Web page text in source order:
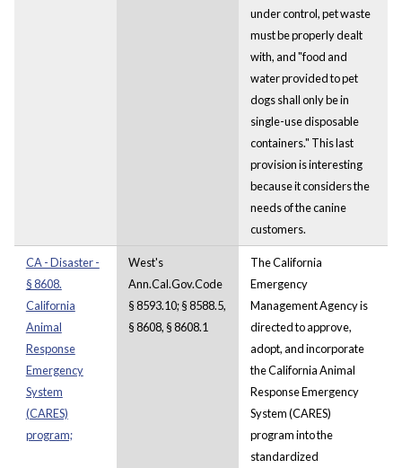
under control, pet waste
must be properly dealt
with, and "food and
water provided to pet
dogs shall only be in
single-use disposable
containers." This last
provision is interesting
because it considers the
needs of the canine
customers.
CA - Disaster -
§ 8608.
California
Animal
Response
Emergency
System
(CARES)
program;
West's
Ann.Cal.Gov.Code
§ 8593.10; § 8588.5,
§ 8608, § 8608.1
The California
Emergency
Management Agency is
directed to approve,
adopt, and incorporate
the California Animal
Response Emergency
System (CARES)
program into the
standardized